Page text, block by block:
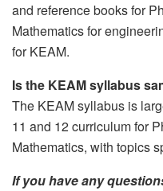
and reference books for
Mathematics for
for KEAM.
Is the KEAM syllabus
The KEAM syllabus is
11 and 12 curriculum for
Mathematics, with topics
If you have any